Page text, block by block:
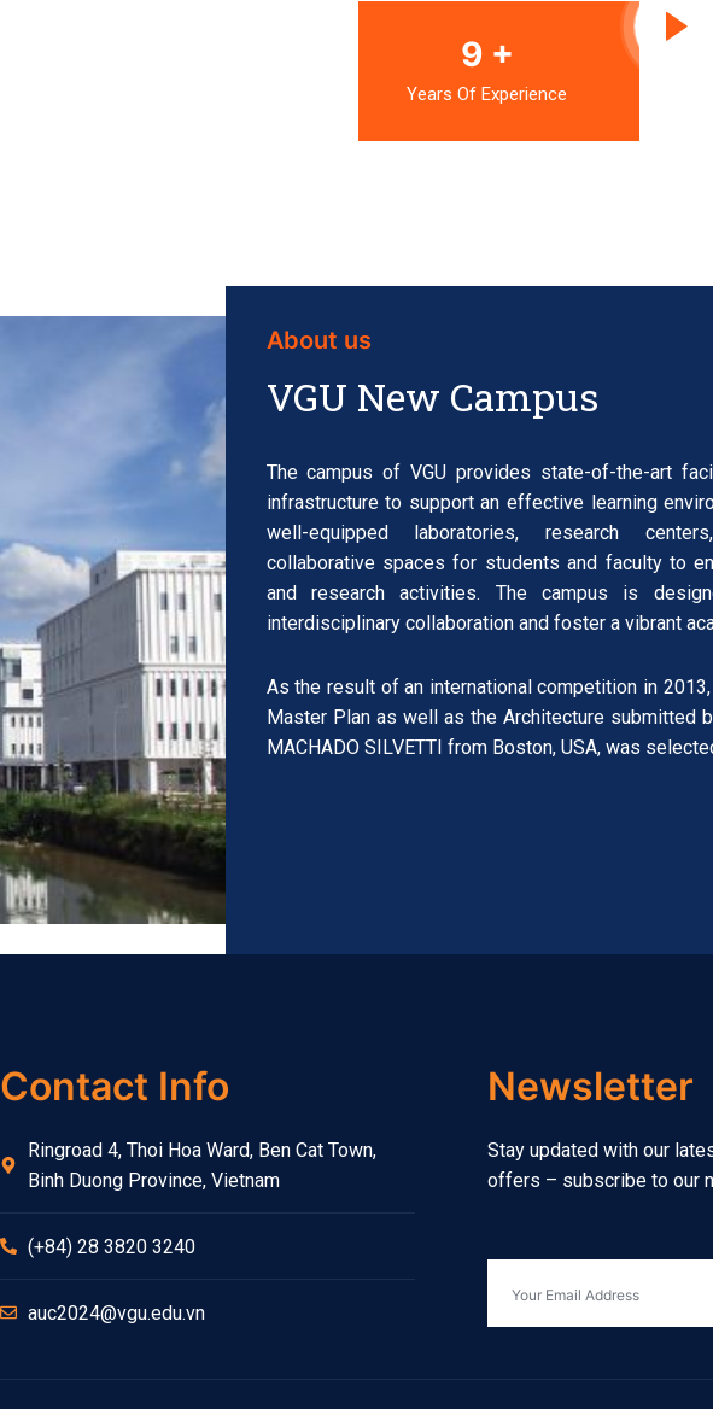
13 +
Years Of Experience
About us
VGU New Campus
The campus of VGU provides state-of-the-art
infrastructure to support an effective learning
well-equipped laboratories, research
collaborative spaces for students and faculty to
and research activities. The campus is
interdisciplinary collaboration and foster a vibrant
As the result of an international competition in
Master Plan as well as the Architecture submitted
MACHADO SILVETTI from Boston, USA, was
Contact Info
Ringroad 4, Thoi Hoa Ward, Ben Cat Town,
Binh Duong Province, Vietnam
(+84) 28 3820 3240
auc2024@vgu.edu.vn
Newsletter
Stay updated with our
offers – subscribe to our